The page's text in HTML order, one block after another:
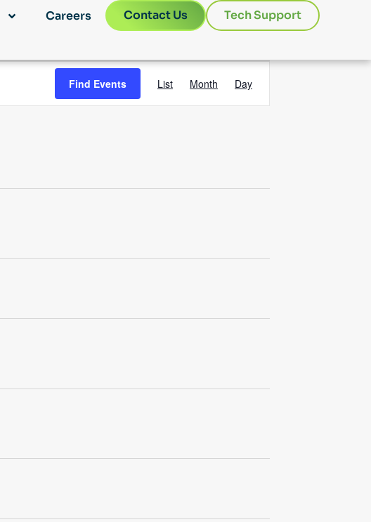
Careers Contact Us Tech Support
Find Events
Views
List Month Day